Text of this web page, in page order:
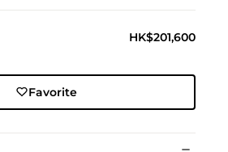
HK$201,600
Favorite